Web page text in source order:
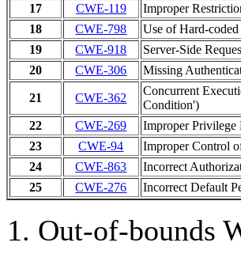
17
CWE-119
Improper
18
CWE-798
Use of Hard-
19
CWE-918
Server-Side
20
CWE-306 Missing
21 CWE-362
Concurrent
Condition')
22
CWE-269
Improper Privilege
23
CWE-94
Improper Control
24
CWE-863
Incorrect
25
CWE-276 Incorrect Default
Out-of-bounds